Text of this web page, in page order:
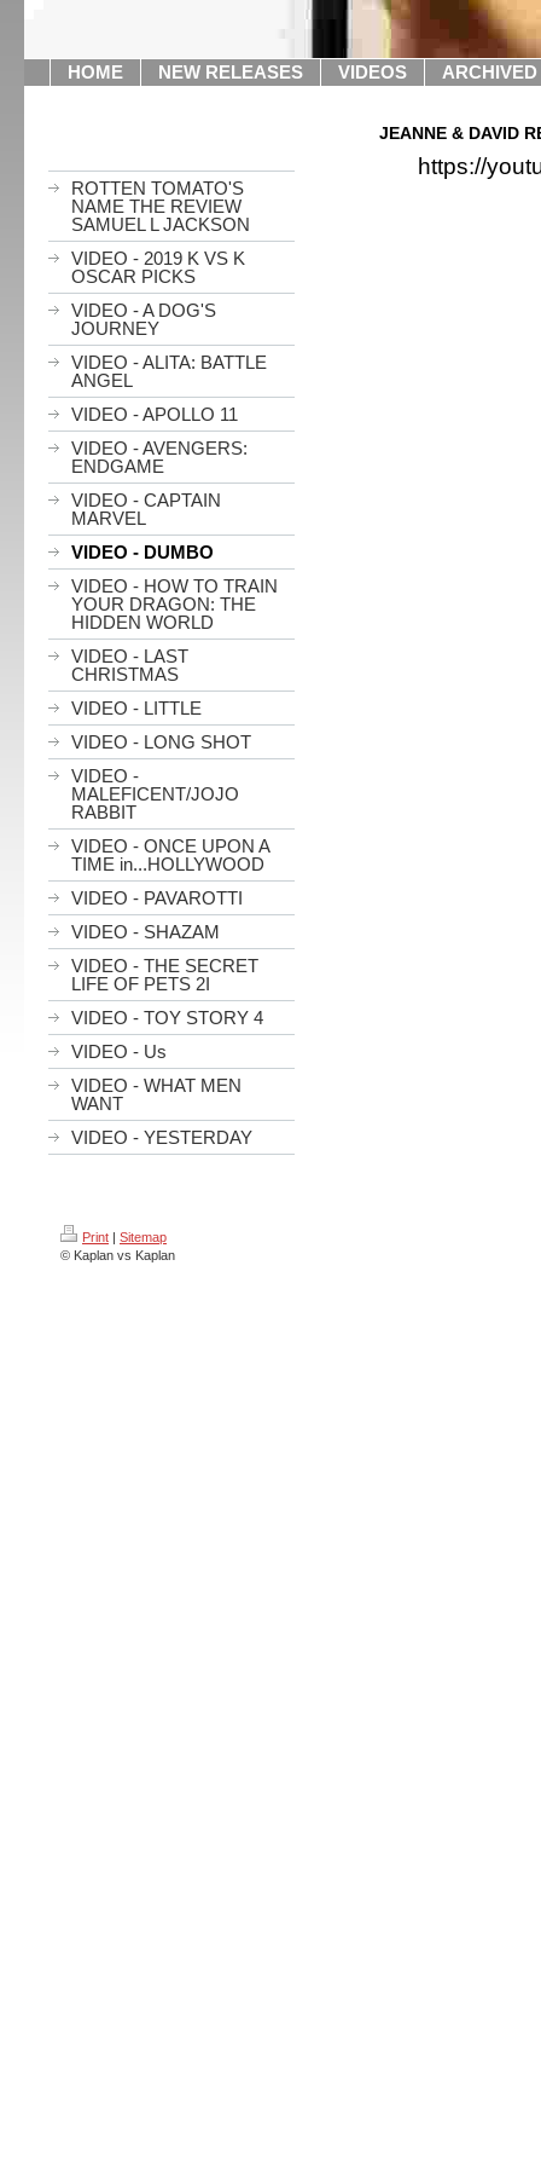
HOME NEW RELEASES VIDEOS
ROTTEN TOMATO'S
NAME THE REVIEW
SAMUEL L JACKSON
VIDEO - 2019 K VS K
OSCAR PICKS
VIDEO - A DOG'S
JOURNEY
VIDEO - ALITA: BATTLE
ANGEL
VIDEO - APOLLO 11
VIDEO - AVENGERS:
ENDGAME
VIDEO - CAPTAIN
MARVEL
VIDEO - DUMBO
VIDEO - HOW TO TRAIN
YOUR DRAGON: THE
HIDDEN WORLD
VIDEO - LAST
CHRISTMAS
VIDEO - LITTLE
VIDEO - LONG SHOT
VIDEO -
MALEFICENT/JOJO
RABBIT
VIDEO - ONCE UPON A
TIME in...HOLLYWOOD
VIDEO - PAVAROTTI
VIDEO - SHAZAM
VIDEO - THE SECRET
LIFE OF PETS 2I
VIDEO - TOY STORY 4
VIDEO - Us
VIDEO - WHAT MEN
WANT
VIDEO - YESTERDAY
JEANNE & DAVID
https://
Print | Sitemap
© Kaplan vs Kaplan